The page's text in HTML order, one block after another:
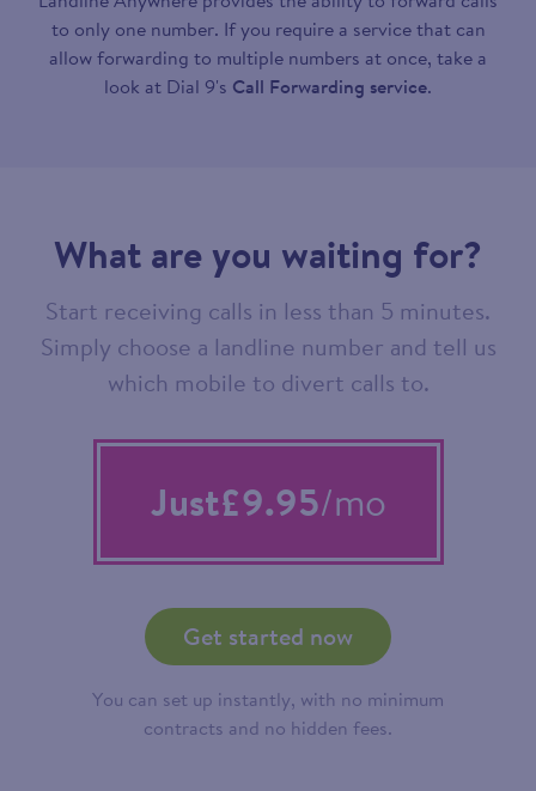
to only one number. If you require a service that can
allow forwarding to multiple numbers at once, take a
look at Dial 9's Call Forwarding service.
What are you waiting for?
Start receiving calls in less than 5 minutes.
Simply choose a landline number and tell us
which mobile to divert calls to.
Just£9.95/mo
Get started now
You can set up instantly, with no minimum
contracts and no hidden fees.